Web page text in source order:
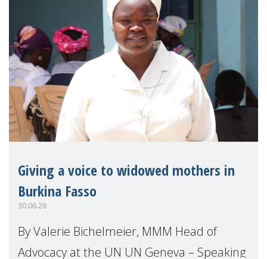
Giving a voice to widowed mothers in
Burkina Fasso
30.06.26
By Valerie Bichelmeier, MMM Head of
Advocacy at the UN UN Geneva – Speaking